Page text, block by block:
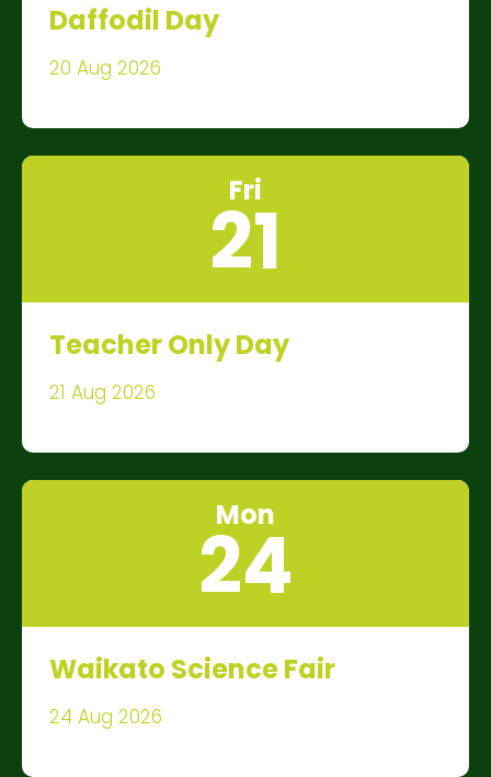
Daffodil Day
20 Aug 2026
Fri
21
Teacher Only Day
21 Aug 2026
Mon
24
Waikato Science Fair
24 Aug 2026